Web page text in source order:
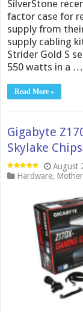
SilverStone
factor case for
supply from
supply cabling
Strider Gold S
550 watts in a …
Read More »
Gigabyte
Skylake
August
Hardware,